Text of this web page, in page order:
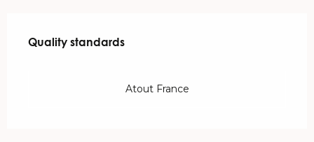
Quality standards
Quality standards
Atout France